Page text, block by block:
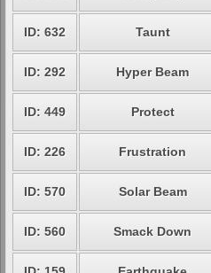
ID: 632 Taunt
ID: 292 Hyper Beam
ID: 449 Protect
ID: 226 Frustration
ID: 570 Solar Beam
ID: 560 Smack Down